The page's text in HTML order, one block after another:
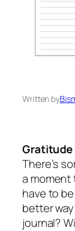
Written by
Gratitude
There’s
a
have to
better
journal?